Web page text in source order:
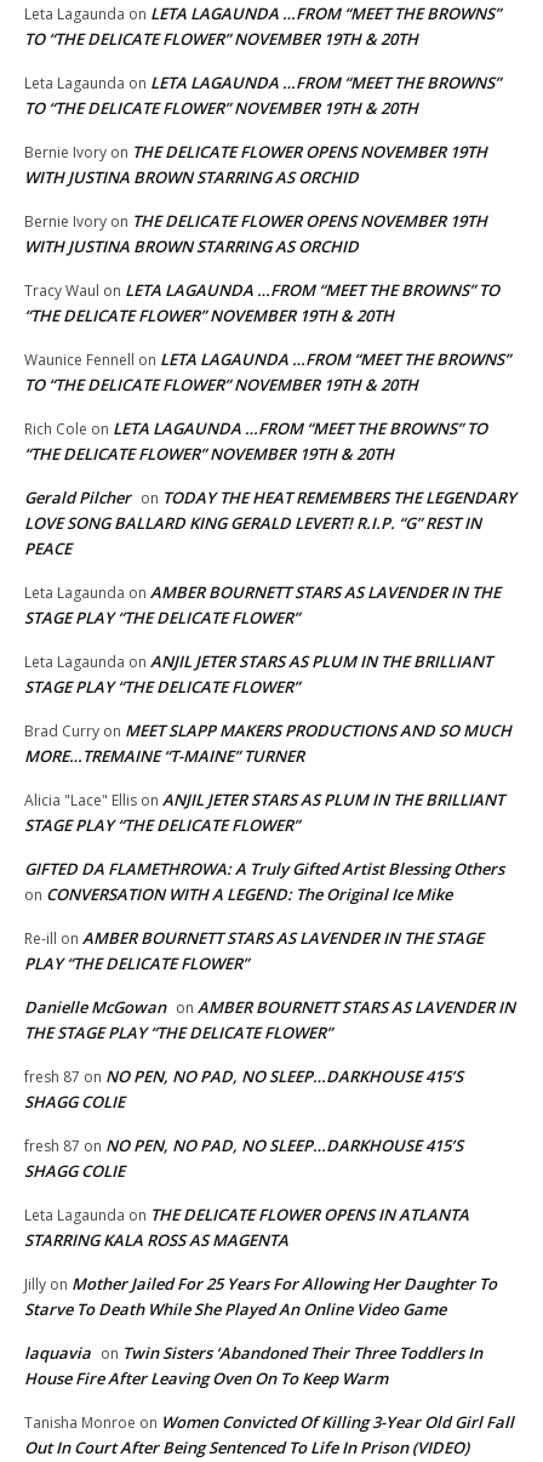
Leta Lagaunda on LETA LAGAUNDA …FROM “MEET THE BROWNS”
TO “THE DELICATE FLOWER” NOVEMBER 19TH & 20TH
Leta Lagaunda on LETA LAGAUNDA …FROM “MEET THE BROWNS”
TO “THE DELICATE FLOWER” NOVEMBER 19TH & 20TH
Bernie Ivory on THE DELICATE FLOWER OPENS NOVEMBER 19TH
WITH JUSTINA BROWN STARRING AS ORCHID
Bernie Ivory on THE DELICATE FLOWER OPENS NOVEMBER 19TH
WITH JUSTINA BROWN STARRING AS ORCHID
Tracy Waul on LETA LAGAUNDA …FROM “MEET THE BROWNS” TO
“THE DELICATE FLOWER” NOVEMBER 19TH & 20TH
Waunice Fennell on LETA LAGAUNDA …FROM “MEET THE BROWNS”
TO “THE DELICATE FLOWER” NOVEMBER 19TH & 20TH
Rich Cole on LETA LAGAUNDA …FROM “MEET THE BROWNS” TO
“THE DELICATE FLOWER” NOVEMBER 19TH & 20TH
Gerald Pilcher on TODAY THE HEAT REMEMBERS THE LEGENDARY
LOVE SONG BALLARD KING GERALD LEVERT! R.I.P. “G” REST IN
PEACE
Leta Lagaunda on AMBER BOURNETT STARS AS LAVENDER IN THE
STAGE PLAY “THE DELICATE FLOWER”
Leta Lagaunda on ANJIL JETER STARS AS PLUM IN THE BRILLIANT
STAGE PLAY “THE DELICATE FLOWER”
Brad Curry on MEET SLAPP MAKERS PRODUCTIONS AND SO MUCH
MORE…TREMAINE “T-MAINE” TURNER
Alicia "Lace" Ellis on ANJIL JETER STARS AS PLUM IN THE BRILLIANT
STAGE PLAY “THE DELICATE FLOWER”
GIFTED DA FLAMETHROWA: A Truly Gifted Artist Blessing Others
on CONVERSATION WITH A LEGEND: The Original Ice Mike
Re-ill on AMBER BOURNETT STARS AS LAVENDER IN THE STAGE
PLAY “THE DELICATE FLOWER”
Danielle McGowan on AMBER BOURNETT STARS AS LAVENDER IN
THE STAGE PLAY “THE DELICATE FLOWER”
fresh 87 on NO PEN, NO PAD, NO SLEEP…DARKHOUSE 415’S
SHAGG COLIE
fresh 87 on NO PEN, NO PAD, NO SLEEP…DARKHOUSE 415’S
SHAGG COLIE
Leta Lagaunda on THE DELICATE FLOWER OPENS IN ATLANTA
STARRING KALA ROSS AS MAGENTA
Jilly on Mother Jailed For 25 Years For Allowing Her Daughter To
Starve To Death While She Played An Online Video Game
laquavia on Twin Sisters ‘Abandoned Their Three Toddlers In
House Fire After Leaving Oven On To Keep Warm
Tanisha Monroe on Women Convicted Of Killing 3-Year Old Girl Fall
Out In Court After Being Sentenced To Life In Prison (VIDEO)